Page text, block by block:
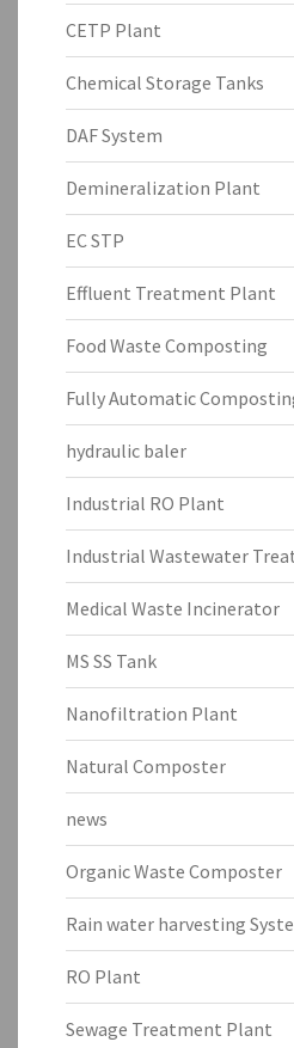
CETP Plant
Chemical Storage Tanks
DAF System
Demineralization Plant
EC STP
Effluent Treatment Plant
Food Waste Composting
Fully Automatic
hydraulic baler
Industrial RO Plant
Industrial Wastewater
Medical Waste Incinerator
MS SS Tank
Nanofiltration Plant
Natural Composter
news
Organic Waste Composter
Rain water harvesting
RO Plant
Sewage Treatment Plant